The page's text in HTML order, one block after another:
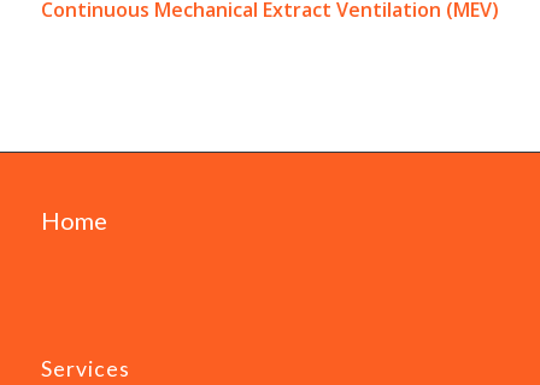
Continuous Mechanical Extract Ventilation (MEV)
Home
Services